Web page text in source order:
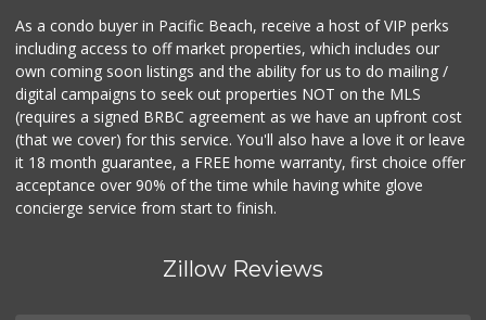
As a condo buyer in Pacific Beach, receive a host of VIP perks
including access to off market properties, which includes our
own coming soon listings and the ability for us to do mailing /
digital campaigns to seek out properties NOT on the MLS
(requires a signed BRBC agreement as we have an upfront cost
(that we cover) for this service. You'll also have a love it or leave
it 18 month guarantee, a FREE home warranty, first choice offer
acceptance over 90% of the time while having white glove
concierge service from start to finish.
Zillow Reviews